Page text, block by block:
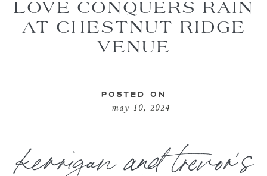
LOVE CONQUERS RAIN
AT CHESTNUT RIDGE
VENUE
POSTED ON
may 10, 2024
kerrigan and trevor’s